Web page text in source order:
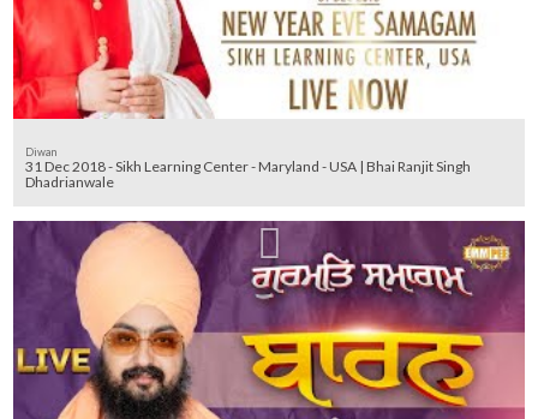
Diwan
31 Dec 2018 - Sikh Learning Center - Maryland - USA | Bhai Ranjit Singh
Dhadrianwale